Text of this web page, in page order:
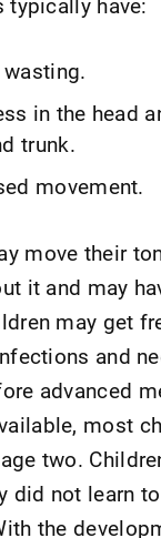
in the head
trunk.
movement.
move their
it and may
may get
and
advanced
most
two.
did not learn
the